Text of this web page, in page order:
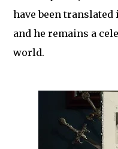
have been
and he remains a
world.